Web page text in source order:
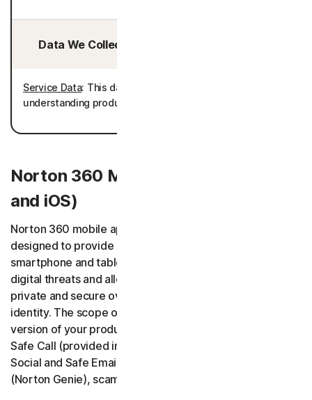
Data We Collect/Access from Third Parties:
Service Data: This data is processed for the purposes of
understanding product usage and improving the product.
Norton 360 Mobile Apps (Android
and iOS)
Norton 360 mobile applications (“Norton 360 App”) are
designed to provide protected Users’ and their selected
smartphone and tablet devices with protection against
digital threats and allow Users to keep digital information
private and secure over the network and monitor their
identity. The scope of the services depends on the
version of your product, and it may include Safe SMS,
Safe Call (provided in cooperation with Hiya Inc.), Safe
Social and Safe Email features as well as an AI Assistant
(Norton Genie), scam insurance and restoration services.